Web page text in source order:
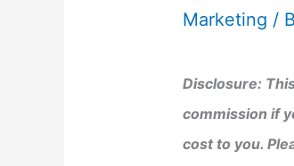
Marketing /
Disclosure:
commission if
cost to you.